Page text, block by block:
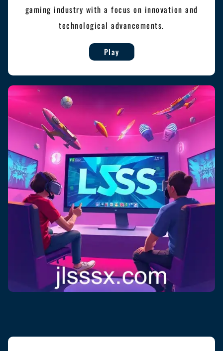
gaming industry with a focus on innovation and
technological advancements.
Play